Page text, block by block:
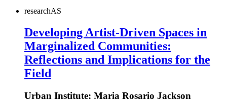
researchAS
Developing Artist-Driven Spaces in
Marginalized Communities:
Reflections and Implications for the
Field
Urban Institute: Maria Rosario Jackson